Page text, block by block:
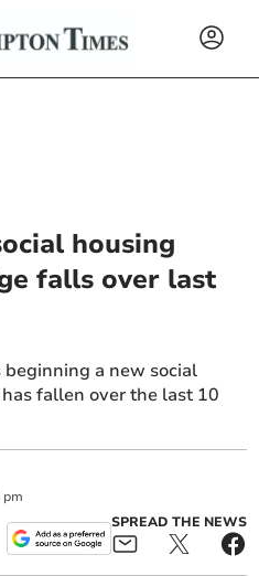
housing
falls over last
a new social
fallen over the last 10
pm
SPREAD THE NEWS